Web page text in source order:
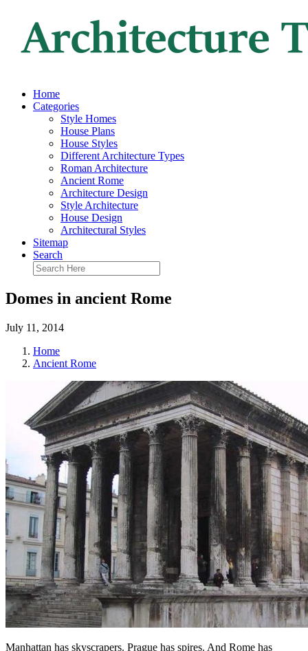
Home
Categories
Style Homes
House Plans
House Styles
Different Architecture Types
Roman Architecture
Ancient Rome
Architecture Design
Style Architecture
House Design
Architectural Styles
Sitemap
Search
Domes in ancient Rome
July 11, 2014
Home
Ancient Rome
Manhattan has skyscrapers. Prague has spires. And Rome has